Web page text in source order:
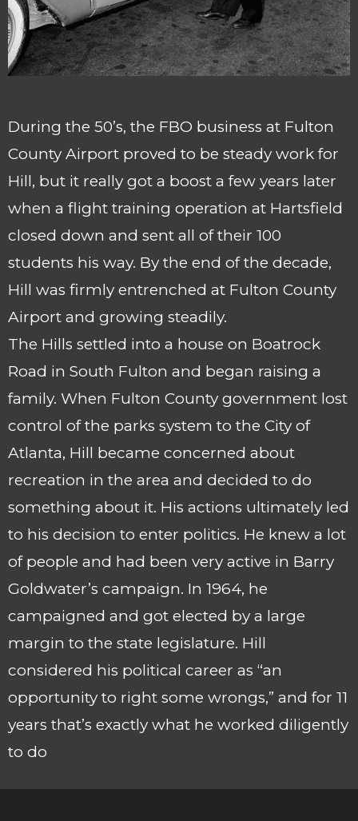
During the 50’s, the FBO business at Fulton
County Airport proved to be steady work for
Hill, but it really got a boost a few years later
when a flight training operation at Hartsfield
closed down and sent all of their 100
students his way. By the end of the decade,
Hill was firmly entrenched at Fulton County
Airport and growing steadily.
The Hills settled into a house on Boatrock
Road in South Fulton and began raising a
family. When Fulton County government lost
control of the parks system to the City of
Atlanta, Hill became concerned about
recreation in the area and decided to do
something about it. His actions ultimately led
to his decision to enter politics. He knew a lot
of people and had been very active in Barry
Goldwater’s campaign. In 1964, he
campaigned and got elected by a large
margin to the state legislature. Hill
considered his political career as “an
opportunity to right some wrongs,” and for 11
years that’s exactly what he worked diligently
to do